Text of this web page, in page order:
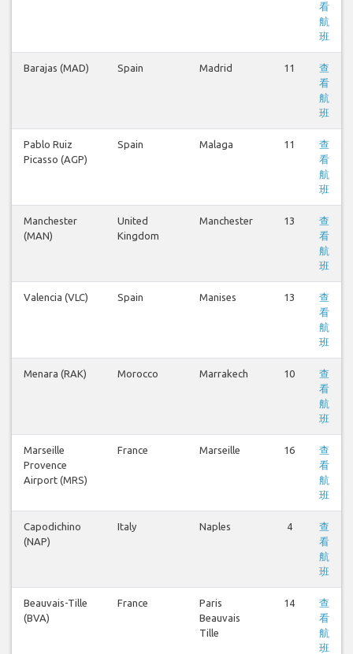
看
航
班
Barajas (MAD) Spain Madrid 11
查
看
航
班
Pablo Ruiz
Picasso (AGP)
Spain Malaga 11
查
看
航
班
Manchester
(MAN)
United
Kingdom
Manchester 13
查
看
航
班
Valencia (VLC) Spain Manises 13
查
看
航
班
Menara (RAK) Morocco Marrakech 10
查
看
航
班
Marseille
Provence
Airport (MRS)
France Marseille 16
查
看
航
班
Capodichino
(NAP)
Italy Naples 4
查
看
航
班
Beauvais-Tille
(BVA)
France
Paris
Beauvais
Tille
14
查
看
航
班